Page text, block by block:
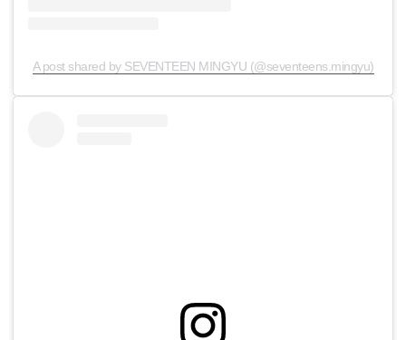
A post shared by SEVENTEEN MINGYU (@seventeens.mingyu)